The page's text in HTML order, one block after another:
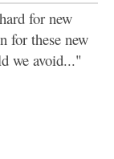
for new
for these new
we avoid..."